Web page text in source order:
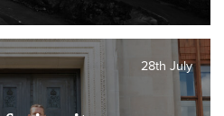
28th July